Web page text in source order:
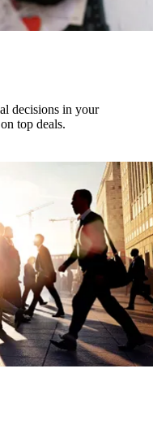
decisions in your
top deals.